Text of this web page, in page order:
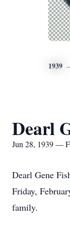
1939
Dearl
Jun 28, 1939 —
Dearl Gene
Friday,
family.